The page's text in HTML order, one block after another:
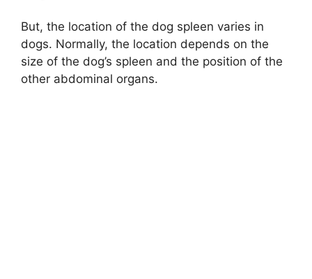
But, the location of the dog spleen varies in
dogs. Normally, the location depends on the
size of the dog’s spleen and the position of the
other abdominal organs.